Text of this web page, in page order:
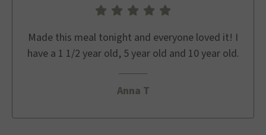
Made this meal tonight and everyone loved it! I
have a 1 1/2 year old, 5 year old and 10 year old.
Anna T